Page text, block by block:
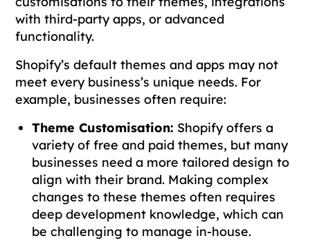
with third-party apps, or advanced
functionality.
Shopify’s default themes and apps may not
meet every business’s unique needs. For
example, businesses often require:
Theme Customisation: Shopify offers a
variety of free and paid themes, but many
businesses need a more tailored design to
align with their brand. Making complex
changes to these themes often requires
deep development knowledge, which can
be challenging to manage in-house.